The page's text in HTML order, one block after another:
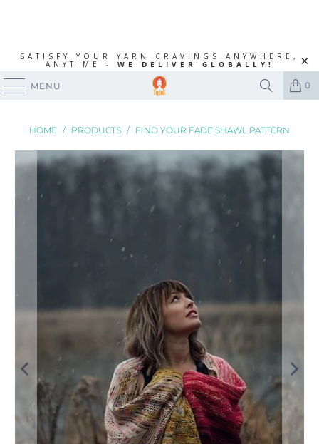
SATISFY YOUR YARN CRAVINGS ANYWHERE,
ANYTIME - WE DELIVER GLOBALLY!
MENU 0
HOME / PRODUCTS / FIND YOUR FADE SHAWL PATTERN